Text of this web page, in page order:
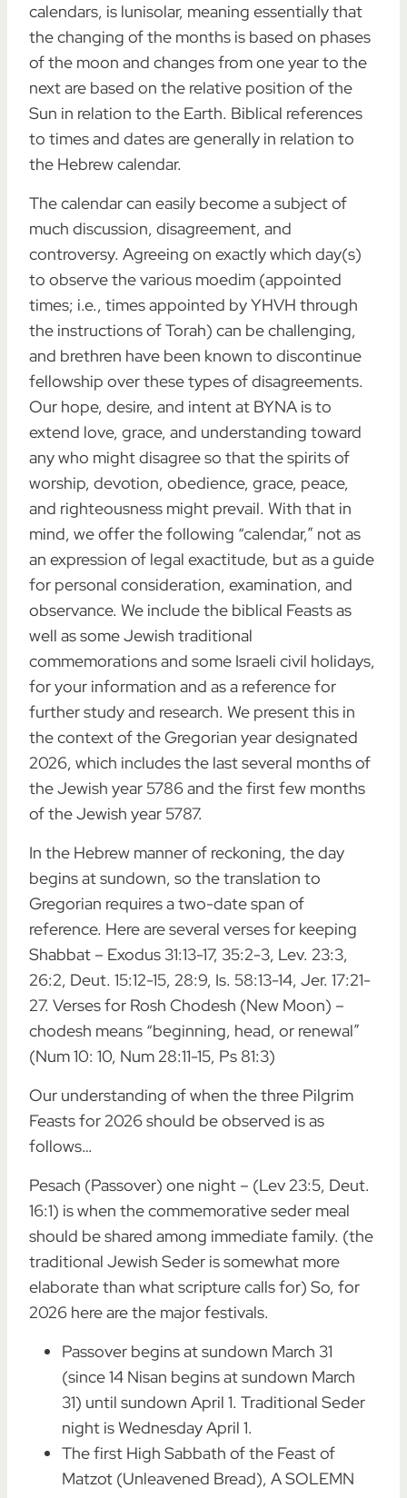
calendars, is lunisolar, meaning essentially that
the changing of the months is based on phases
of the moon and changes from one year to the
next are based on the relative position of the
Sun in relation to the Earth. Biblical references
to times and dates are generally in relation to
the Hebrew calendar.
The calendar can easily become a subject of
much discussion, disagreement, and
controversy. Agreeing on exactly which day(s)
to observe the various moedim (appointed
times; i.e., times appointed by YHVH through
the instructions of Torah) can be challenging,
and brethren have been known to discontinue
fellowship over these types of disagreements.
Our hope, desire, and intent at BYNA is to
extend love, grace, and understanding toward
any who might disagree so that the spirits of
worship, devotion, obedience, grace, peace,
and righteousness might prevail. With that in
mind, we offer the following “calendar,” not as
an expression of legal exactitude, but as a guide
for personal consideration, examination, and
observance. We include the biblical Feasts as
well as some Jewish traditional
commemorations and some Israeli civil holidays,
for your information and as a reference for
further study and research. We present this in
the context of the Gregorian year designated
2026, which includes the last several months of
the Jewish year 5786 and the first few months
of the Jewish year 5787.
In the Hebrew manner of reckoning, the day
begins at sundown, so the translation to
Gregorian requires a two-date span of
reference. Here are several verses for keeping
Shabbat – Exodus 31:13-17, 35:2-3, Lev. 23:3,
26:2, Deut. 15:12-15, 28:9, Is. 58:13-14, Jer. 17:21-
27. Verses for Rosh Chodesh (New Moon) –
chodesh means “beginning, head, or renewal”
(Num 10: 10, Num 28:11-15, Ps 81:3)
Our understanding of when the three Pilgrim
Feasts for 2026 should be observed is as
follows…
Pesach (Passover) one night – (Lev 23:5, Deut.
16:1) is when the commemorative seder meal
should be shared among immediate family. (the
traditional Jewish Seder is somewhat more
elaborate than what scripture calls for) So, for
2026 here are the major festivals.
Passover begins at sundown March 31
(since 14 Nisan begins at sundown March
31) until sundown April 1. Traditional Seder
night is Wednesday April 1.
The first High Sabbath of the Feast of
Matzot (Unleavened Bread), A SOLEMN